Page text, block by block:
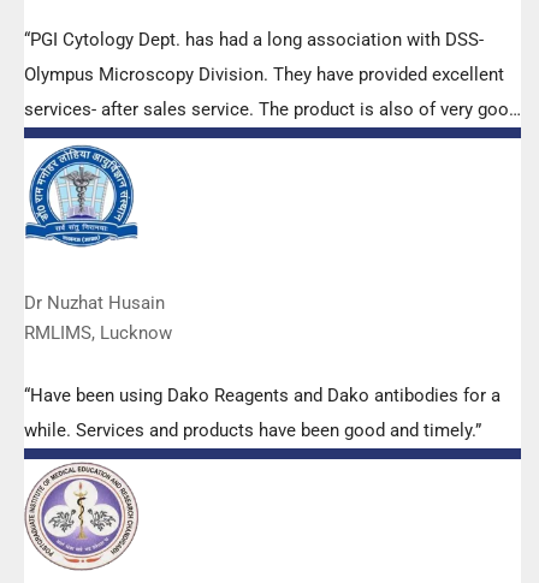
“PGI Cytology Dept. has had a long association with DSS-
Olympus Microscopy Division. They have provided excellent
services- after sales service. The product is also of very good
quality. We have had no problems with their products and
services are of very good quality.”
Dr Nuzhat Husain
RMLIMS, Lucknow
“Have been using Dako Reagents and Dako antibodies for a
while. Services and products have been good and timely.”